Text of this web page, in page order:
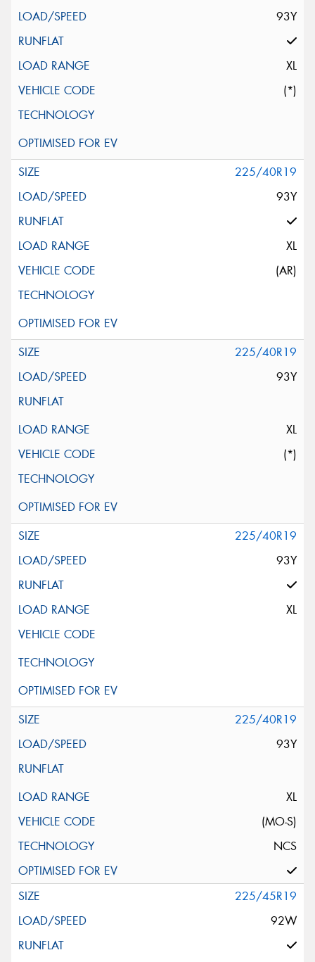
93Y
XL
(*)
225/40R19
93Y
XL
(AR)
225/40R19
93Y
XL
(*)
225/40R19
93Y
XL
225/40R19
93Y
XL
(MO-S)
NCS
225/45R19
92W